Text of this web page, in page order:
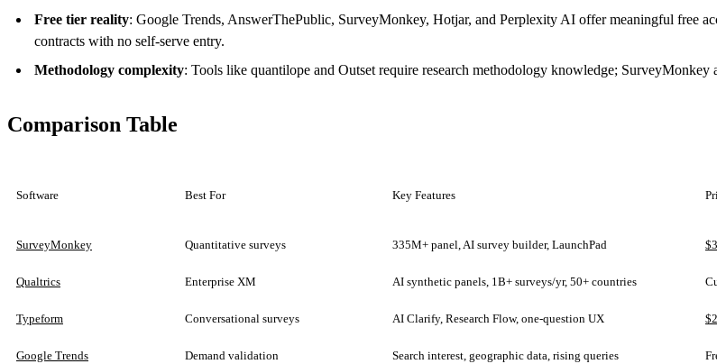
Free tier reality: Google Trends, AnswerThePublic, SurveyMonkey, Hotjar, and Perplexity AI offer meaningful free
contracts with no self-serve entry.
Methodology complexity: Tools like quantilope and Outset require research methodology knowledge;
Comparison Table
Software Best For Key Features
SurveyMonkey Quantitative surveys 335M+ panel, AI survey builder, LaunchPad
Qualtrics Enterprise XM AI synthetic panels, 1B+ surveys/yr, 50+ countries
Typeform Conversational surveys AI Clarify, Research Flow, one-question UX
Google Trends Demand validation Search interest, geographic data, rising queries